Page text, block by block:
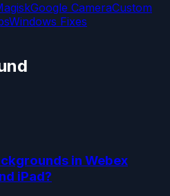
Google CameraCustom
Windows Fixes
in Webex
iPad?